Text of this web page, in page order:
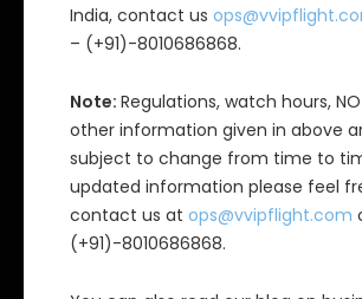
India, contact us
– (+91)-8010686868.
Note: Regulations, watch hours,
other information given in above
subject to change from time to
updated information please feel
contact us at ops@vvipflight.com
(+91)-8010686868.